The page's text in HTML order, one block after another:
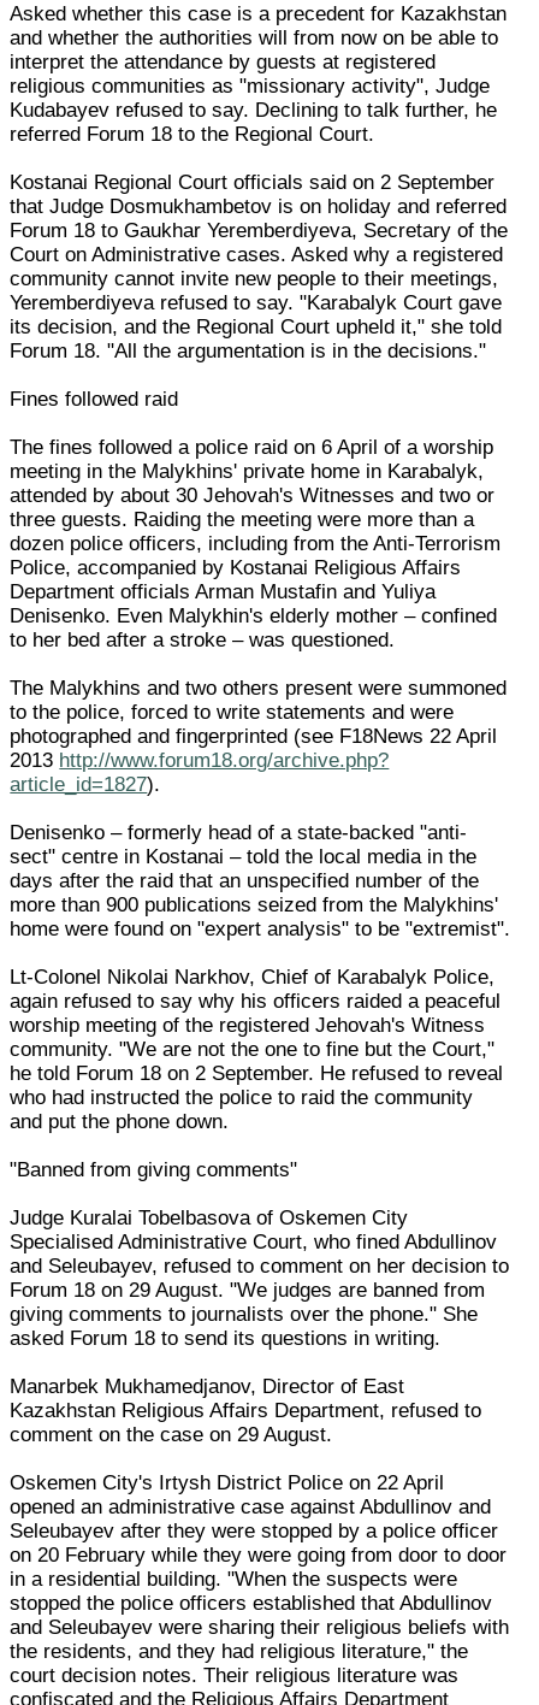
Asked whether this case is a precedent for Kazakhstan
and whether the authorities will from now on be able to
interpret the attendance by guests at registered
religious communities as "missionary activity", Judge
Kudabayev refused to say. Declining to talk further, he
referred Forum 18 to the Regional Court.
Kostanai Regional Court officials said on 2 September
that Judge Dosmukhambetov is on holiday and referred
Forum 18 to Gaukhar Yeremberdiyeva, Secretary of the
Court on Administrative cases. Asked why a registered
community cannot invite new people to their meetings,
Yeremberdiyeva refused to say. "Karabalyk Court gave
its decision, and the Regional Court upheld it," she told
Forum 18. "All the argumentation is in the decisions."
Fines followed raid
The fines followed a police raid on 6 April of a worship
meeting in the Malykhins' private home in Karabalyk,
attended by about 30 Jehovah's Witnesses and two or
three guests. Raiding the meeting were more than a
dozen police officers, including from the Anti-Terrorism
Police, accompanied by Kostanai Religious Affairs
Department officials Arman Mustafin and Yuliya
Denisenko. Even Malykhin's elderly mother – confined
to her bed after a stroke – was questioned.
The Malykhins and two others present were summoned
to the police, forced to write statements and were
photographed and fingerprinted (see F18News 22 April
2013 http://www.forum18.org/archive.php?
article_id=1827).
Denisenko – formerly head of a state-backed "anti-
sect" centre in Kostanai – told the local media in the
days after the raid that an unspecified number of the
more than 900 publications seized from the Malykhins'
home were found on "expert analysis" to be "extremist".
Lt-Colonel Nikolai Narkhov, Chief of Karabalyk Police,
again refused to say why his officers raided a peaceful
worship meeting of the registered Jehovah's Witness
community. "We are not the one to fine but the Court,"
he told Forum 18 on 2 September. He refused to reveal
who had instructed the police to raid the community
and put the phone down.
"Banned from giving comments"
Judge Kuralai Tobelbasova of Oskemen City
Specialised Administrative Court, who fined Abdullinov
and Seleubayev, refused to comment on her decision to
Forum 18 on 29 August. "We judges are banned from
giving comments to journalists over the phone." She
asked Forum 18 to send its questions in writing.
Manarbek Mukhamedjanov, Director of East
Kazakhstan Religious Affairs Department, refused to
comment on the case on 29 August.
Oskemen City's Irtysh District Police on 22 April
opened an administrative case against Abdullinov and
Seleubayev after they were stopped by a police officer
on 20 February while they were going from door to door
in a residential building. "When the suspects were
stopped the police officers established that Abdullinov
and Seleubayev were sharing their religious beliefs with
the residents, and they had religious literature," the
court decision notes. Their religious literature was
confiscated and the Religious Affairs Department